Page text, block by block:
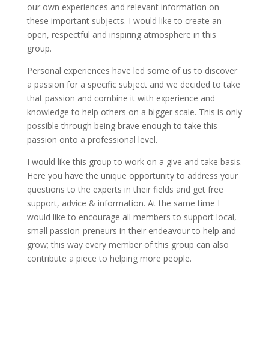
our own experiences and relevant information on
these important subjects. I would like to create an
open, respectful and inspiring atmosphere in this
group.
Personal experiences have led some of us to discover
a passion for a specific subject and we decided to take
that passion and combine it with experience and
knowledge to help others on a bigger scale. This is only
possible through being brave enough to take this
passion onto a professional level.
I would like this group to work on a give and take basis.
Here you have the unique opportunity to address your
questions to the experts in their fields and get free
support, advice & information. At the same time I
would like to encourage all members to support local,
small passion-preneurs in their endeavour to help and
grow; this way every member of this group can also
contribute a piece to helping more people.